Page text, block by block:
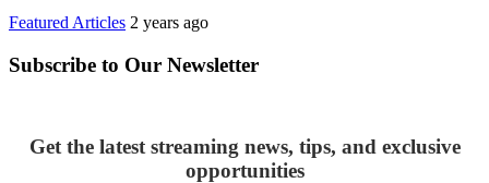
Featured Articles 2 years ago
Subscribe to Our Newsletter
Get the latest streaming news, tips, and exclusive
opportunities